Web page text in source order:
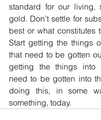
standard for our living,
gold. Don’t settle for
best or what constitutes
Start getting the things
that need to be gotten
getting the things into
need to be gotten into
doing this, in some
something, today.